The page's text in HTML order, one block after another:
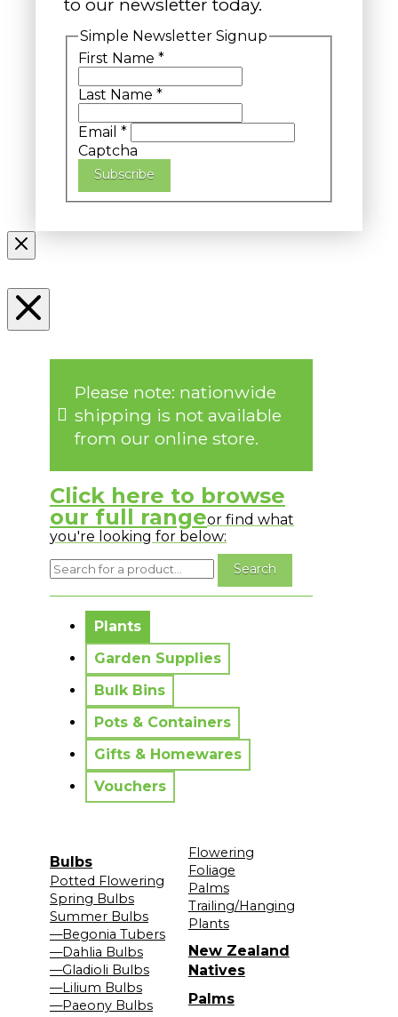
to our newsletter today.
Simple Newsletter Signup
First Name *
Last Name *
Email *
Captcha
Subscribe
Please note: nationwide
shipping is not available
from our online store.
Click here to browse
our full rangeor find what
you're looking for below:
Plants
Garden Supplies
Bulk Bins
Pots & Containers
Gifts & Homewares
Vouchers
Bulbs
Potted Flowering
Spring Bulbs
Summer Bulbs
—Begonia Tubers
—Dahlia Bulbs
—Gladioli Bulbs
—Lilium Bulbs
—Paeony Bulbs
Flowering
Foliage
Palms
Trailing/Hanging
Plants
New Zealand
Natives
Palms